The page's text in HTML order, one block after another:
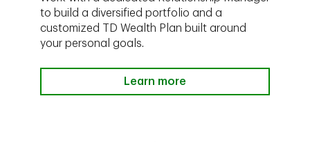
to build a diversified portfolio and a
customized TD Wealth Plan built around
your personal goals.
Learn more